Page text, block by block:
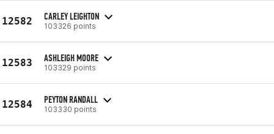
12582 CARLEY LEIGHTON
103326 points
12583 ASHLEIGH MOORE
103329 points
12584 PEYTON RANDALL
103330 points